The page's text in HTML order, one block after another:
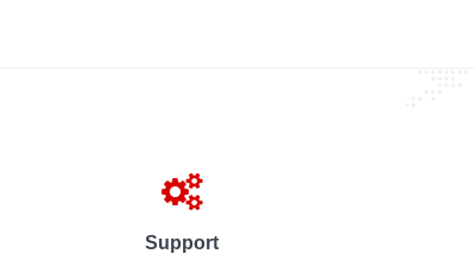
Support